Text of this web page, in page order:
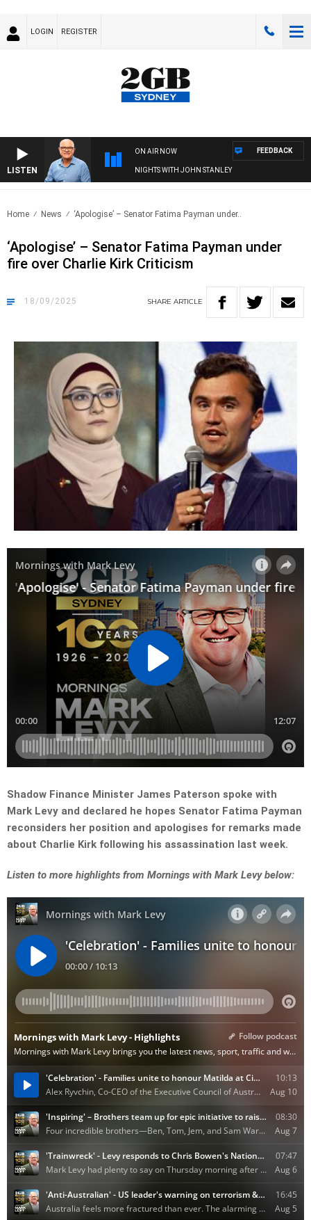
LOGIN REGISTER
LISTEN
ON AIR NOW
NIGHTS WITH JOHN STANLEY
FEEDBACK
Home News ‘Apologise’ – Senator Fatima Payman under..
‘Apologise’ – Senator Fatima Payman under
fire over Charlie Kirk Criticism
18/09/2025 SHARE ARTICLE
Shadow Finance Minister James Paterson spoke with
Mark Levy and declared he hopes Senator Fatima Payman
reconsiders her position and apologises for remarks made
about Charlie Kirk following his assassination last week.
Listen to more highlights from Mornings with Mark Levy below: